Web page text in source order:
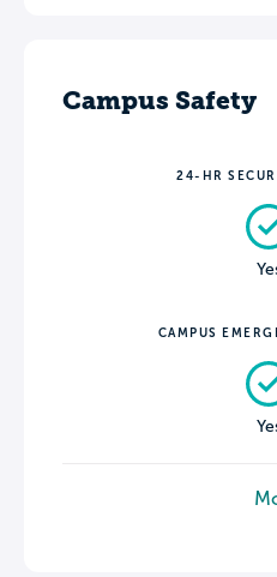
Campus Safety
24-HR
CAMPUS